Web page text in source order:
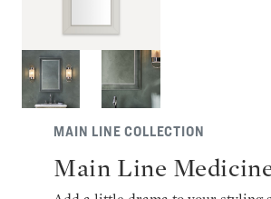
MAIN LINE COLLECTION
Main Line